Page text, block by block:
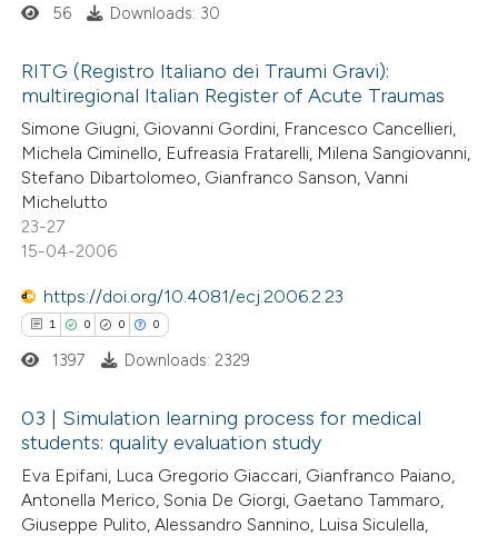
how this article has been
atscite.ai
shows how a scientific paper
been cited by providing the
of the citation, a
describing whether
claim, and a label
in which section the
was made.
Citing Publications
Supporting
Mentioning
Contrasting
how this article has been
at
shows how a scientific paper
of the citation, a
describing whether
56 Downloads: 30
RITG (Registro Italiano dei Traumi Gravi):
multiregional Italian Register of Acute Traumas
Simone Giugni, Giovanni Gordini, Francesco Cancellieri,
Michela Ciminello, Eufreasia Fratarelli, Milena Sangiovanni,
Stefano Dibartolomeo, Gianfranco Sanson, Vanni
Michelutto
23-27
15-04-2006
https://doi.org/10.4081/ecj.2006.2.23
1 0 0 0
Citing Publications
Supporting
1397 Downloads: 2329
03 | Simulation learning process for medical
students: quality evaluation study
Eva Epifani, Luca Gregorio Giaccari, Gianfranco Paiano,
Antonella Merico, Sonia De Giorgi, Gaetano Tammaro,
Giuseppe Pulito, Alessandro Sannino, Luisa Siculella,